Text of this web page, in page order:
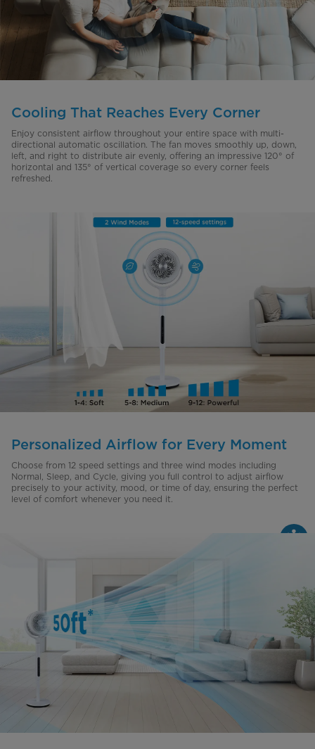
Cooling That Reaches Every Corner
Enjoy consistent airflow throughout your entire space with multi-
directional automatic oscillation. The fan moves smoothly up, down,
left, and right to distribute air evenly, offering an impressive 120° of
horizontal and 135° of vertical coverage so every corner feels
refreshed.
Personalized Airflow for Every Moment
Choose from 12 speed settings and three wind modes including
Normal, Sleep, and Cycle, giving you full control to adjust airflow
precisely to your activity, mood, or time of day, ensuring the perfect
level of comfort whenever you need it.